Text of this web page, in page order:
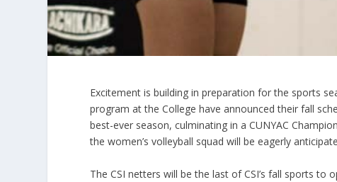
Excitement is building in preparation for the sports
program at the College have announced their fall
best-ever season, culminating in a CUNYAC
the women’s volleyball squad will be eagerly
The CSI netters will be the last of CSI’s fall sports